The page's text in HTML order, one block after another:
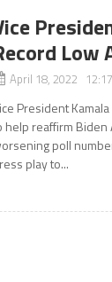
Low
April 18, 2022
President
help reaffirm
poll
play to...